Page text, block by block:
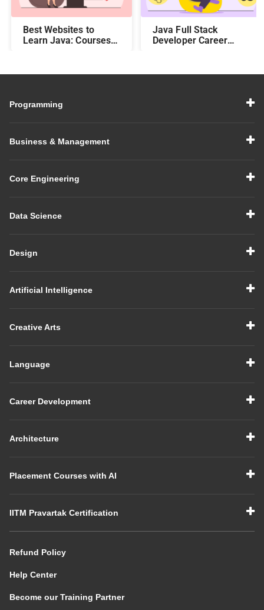
Best Websites to
Learn Java: Courses,
Java Full Stack
Developer Career
Programming
Business & Management
Core Engineering
Data Science
Design
Artificial Intelligence
Creative Arts
Language
Career Development
Architecture
Placement Courses with AI
IITM Pravartak Certification
Refund Policy
Help Center
Become our Training Partner